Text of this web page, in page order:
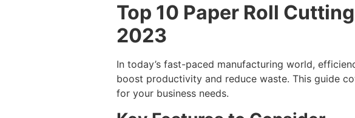
Top 10 Paper Roll
2023
In today’s fast-paced manufacturing world,
boost productivity and reduce waste. This guide
for your business needs.